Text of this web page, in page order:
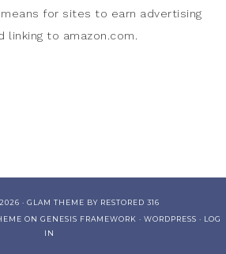
for sites to earn advertising
linking to amazon.com.
· GLAM THEME BY RESTORED 316
ON GENESIS FRAMEWORK · WORDPRESS · LOG
IN